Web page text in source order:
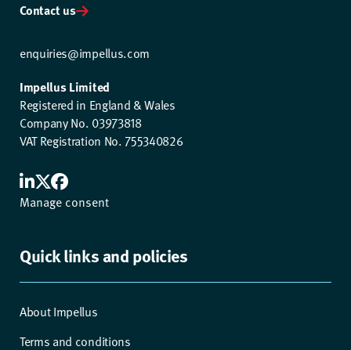
Contact us
enquiries@impellus.com
Impellus Limited
Registered in England & Wales
Company No. 03973818
VAT Registration No. 755340826
Manage consent
Quick links and policies
About Impellus
Terms and conditions